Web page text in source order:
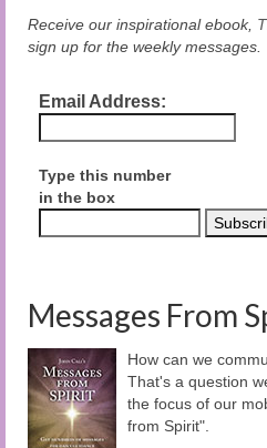
Receive our inspirational ebook,
sign up for the weekly messages.
Email Address:
Type this number
in the box
Messages From
How can we
That's a question
the focus of our
from Spirit".